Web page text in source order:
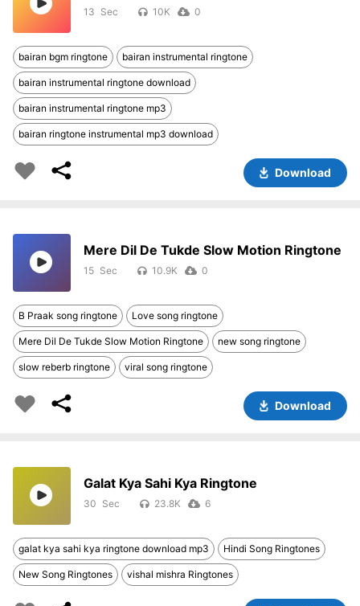
13 10K 0
bairan bgm ringtone bairan instrumental ringtone
bairan instrumental ringtone download
bairan instrumental ringtone mp3
bairan ringtone instrumental mp3 download
Download
Mere Dil De Tukde Slow Motion Ringtone
15 10.9K 0
B Praak song ringtone Love song ringtone
Mere Dil De Tukde Slow Motion Ringtone new song ringtone
slow reberb ringtone viral song ringtone
Download
Galat Kya Sahi Kya Ringtone
30 23.8K 6
galat kya sahi kya ringtone download mp3 Hindi Song Ringtones
New Song Ringtones vishal mishra Ringtones